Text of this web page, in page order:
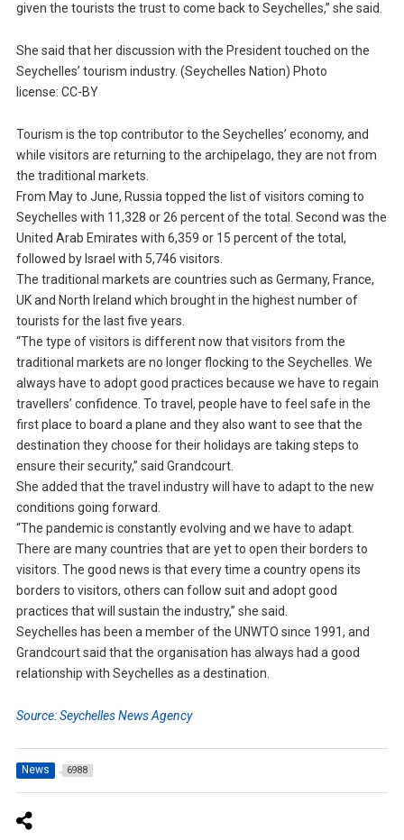
given the tourists the trust to come back to Seychelles,” she said.
She said that her discussion with the President touched on the
Seychelles’ tourism industry. (Seychelles Nation) Photo
license: CC-BY
Tourism is the top contributor to the Seychelles’ economy, and
while visitors are returning to the archipelago, they are not from
the traditional markets.
From May to June, Russia topped the list of visitors coming to
Seychelles with 11,328 or 26 percent of the total. Second was the
United Arab Emirates with 6,359 or 15 percent of the total,
followed by Israel with 5,746 visitors.
The traditional markets are countries such as Germany, France,
UK and North Ireland which brought in the highest number of
tourists for the last five years.
“The type of visitors is different now that visitors from the
traditional markets are no longer flocking to the Seychelles. We
always have to adopt good practices because we have to regain
travellers’ confidence. To travel, people have to feel safe in the
first place to board a plane and they also want to see that the
destination they choose for their holidays are taking steps to
ensure their security,” said Grandcourt.
She added that the travel industry will have to adapt to the new
conditions going forward.
“The pandemic is constantly evolving and we have to adapt.
There are many countries that are yet to open their borders to
visitors. The good news is that every time a country opens its
borders to visitors, others can follow suit and adopt good
practices that will sustain the industry,” she said.
Seychelles has been a member of the UNWTO since 1991, and
Grandcourt said that the organisation has always had a good
relationship with Seychelles as a destination.
Source: Seychelles News Agency
News 6988